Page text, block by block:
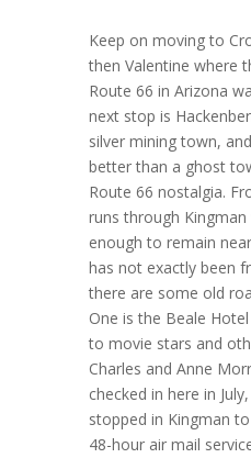
Keep on moving to
then Valentine where
Route 66 in Arizona
next stop is
silver mining town,
better than a ghost
Route 66 nostalgia.
runs through
enough to remain
has not exactly been
there are some old
One is the Beale
to movie stars and
Charles and Anne
checked in here in
stopped in Kingman
48-hour air mail